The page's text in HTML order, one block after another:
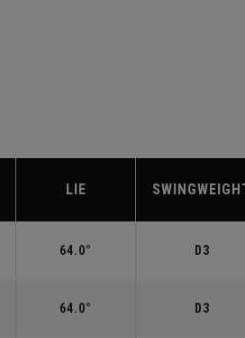
LIE
64.0° D3
64.0° D3